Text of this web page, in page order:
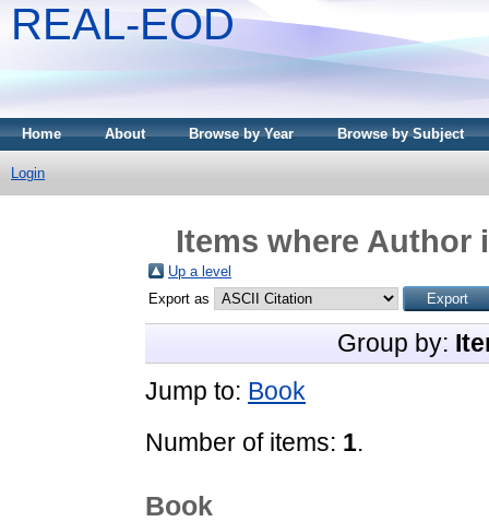
REAL-EOD
Home About Browse by Year Browse by Subject
Login
Items where Author
Up a level
Export as
Group by:
Jump to: Book
Number of items: 1.
Book